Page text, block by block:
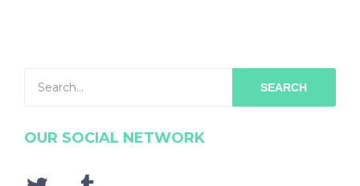
SEARCH
OUR SOCIAL NETWORK